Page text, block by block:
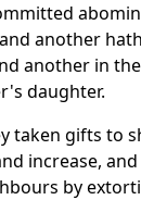
another
another in
daughter.
taken gifts to
increase,
by